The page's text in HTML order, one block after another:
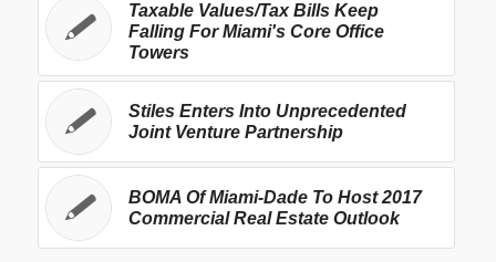
Taxable Values/Tax Bills Keep
Falling For Miami's Core Office
Towers
Stiles Enters Into Unprecedented
Joint Venture Partnership
BOMA Of Miami-Dade To Host 2017
Commercial Real Estate Outlook